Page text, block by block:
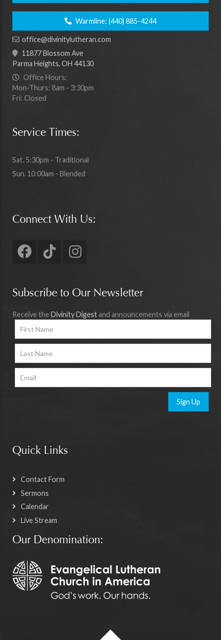
Warmline: (440) 885-4244
office@divinitylutheran.com
11877 Blossom Ave
Parma Heights, OH 44130
Office Hours:
Mon-Thurs: 8am - 3:30pm
Fri: Closed
Service Times:
Sat. 5:30pm - Traditional
Sun. 10:00am - Blended
Connect With Us:
Subscribe to Our Newsletter
Receive the Divinity Digest and announcements via email
Sign Up
Quick Links
Contact Form
Sermons
Calendar
Live Stream
Our Denomination: